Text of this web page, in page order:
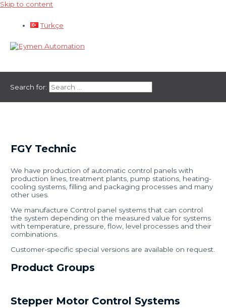
Skip to content
Türkçe
Search for:
FGY Technic
We have production of automatic control panels with
production lines, treatment plants, pump stations, heating-
cooling systems, filling and packaging processes and many
other uses.
We manufacture Control panel systems that can control
the system depending on the measured value for systems
with temperature, pressure, flow, level processes and their
combinations.
Customer-specific special versions are available on request.
Product Groups
Stepper Motor Control Systems